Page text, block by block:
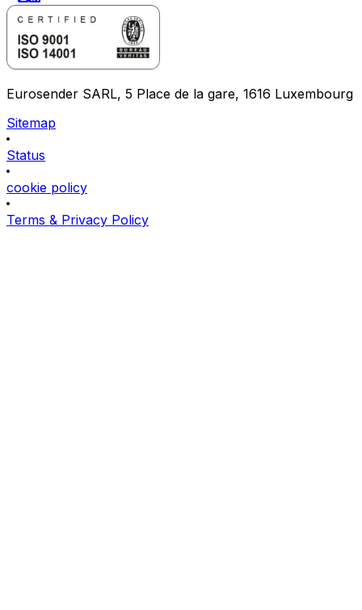
Eurosender SARL, 5 Place de la gare, 1616 Luxembourg
Sitemap
Status
cookie policy
Terms & Privacy Policy